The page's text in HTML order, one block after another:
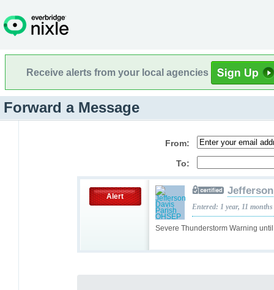
Receive alerts from your local agencies
Forward a Message
From:
To:
Alert
Severe Thunderstorm Warning
Entered: 1 year, 11